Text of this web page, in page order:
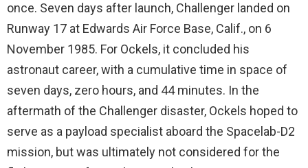
once. Seven days after launch, Challenger landed on
Runway 17 at Edwards Air Force Base, Calif., on 6
November 1985. For Ockels, it concluded his
astronaut career, with a cumulative time in space of
seven days, zero hours, and 44 minutes. In the
aftermath of the Challenger disaster, Ockels hoped to
serve as a payload specialist aboard the Spacelab-D2
mission, but was ultimately not considered for the